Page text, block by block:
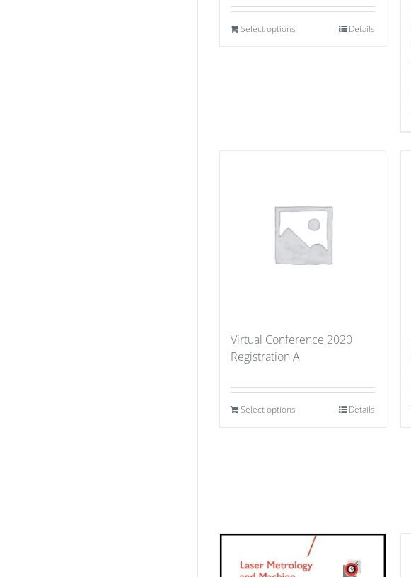
Select options Details
Virtual Conference 2020
Registration A
Select options Details